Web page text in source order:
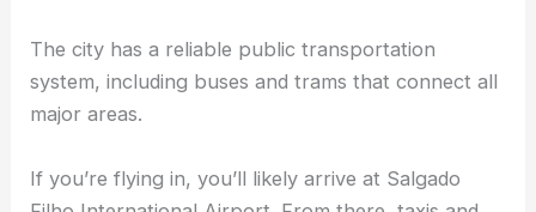
The city has a reliable public transportation
system, including buses and trams that connect all
major areas.
If you’re flying in, you’ll likely arrive at Salgado